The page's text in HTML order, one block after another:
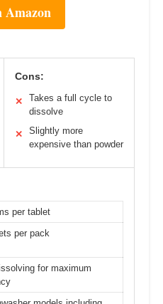
Amazon
Cons:
✕
Takes a full cycle to
dissolve
✕
Slightly more
expensive than powder
per tablet
per pack
for maximum